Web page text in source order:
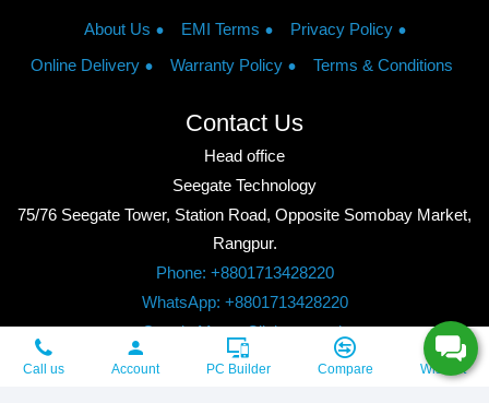
About Us EMI Terms
Privacy Policy
Online Delivery
Warranty Policy Terms & Conditions
Contact Us
Head office
Seegate Technology
75/76 Seegate Tower, Station Road, Opposite Somobay Market,
Rangpur.
Phone: +8801713428220
WhatsApp: +8801713428220
Google Maps: Click to watch
Copyright © 2026, Seegate Technology, All Rights Reserved.
Call us Account PC Builder Compare Wishlist